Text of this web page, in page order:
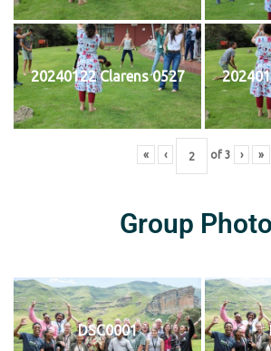
20240122 Clarens 0527
« ‹ of 3 › »
Group
DSC0001